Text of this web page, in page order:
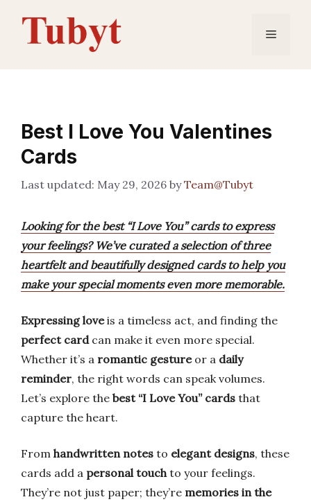
content
Menu
Best I Love You Valentines
Cards
May 29, 2026 byTeam@Tubyt
Looking for the best “I Love You” cards to express
your feelings? We’ve curated a selection of three
heartfelt and beautifully designed cards to help you
make your special moments even more memorable.
Expressing loveis a timeless act, and finding the
perfect cardcan make it even more special.
Whether it’s a romantic gestureor a daily
reminder, the right words can speak volumes.
Let’s explore the best “I Love You” cards that
capture the heart.
From handwritten notes to elegant designs, these
cards add a personal touchto your feelings.
They’re not just paper; they’re memories in the